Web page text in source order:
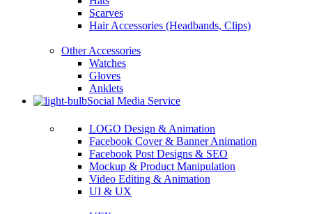
Scarves
Hair Accessories (Headbands, Clips)
Other Accessories
Watches
Gloves
Anklets
Social Media Service
LOGO Design & Animation
Facebook Cover & Banner Animation
Facebook Post Designs & SEO
Mockup & Product Manipulation
Video Editing & Animation
UI & UX